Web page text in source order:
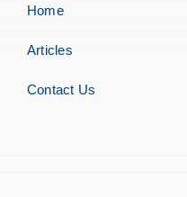
Home
Articles
Contact Us